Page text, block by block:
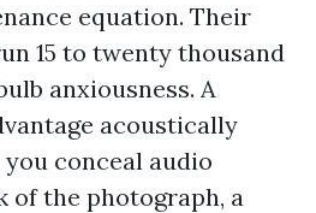
equation. Their
15 to twenty thousand
anxiousness. A
acoustically
conceal audio
of the photograph, a